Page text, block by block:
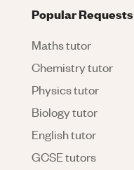
Popular Requests
Maths tutor
Chemistry tutor
Physics tutor
Biology tutor
English tutor
GCSE tutors